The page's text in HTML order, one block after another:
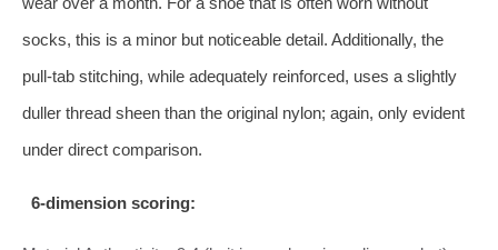
socks, this is a minor but noticeable detail. Additionally, the
pull‑tab stitching, while adequately reinforced, uses a slightly
duller thread sheen than the original nylon; again, only evident
under direct comparison.
6‑dimension scoring: